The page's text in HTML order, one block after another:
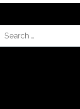
for: